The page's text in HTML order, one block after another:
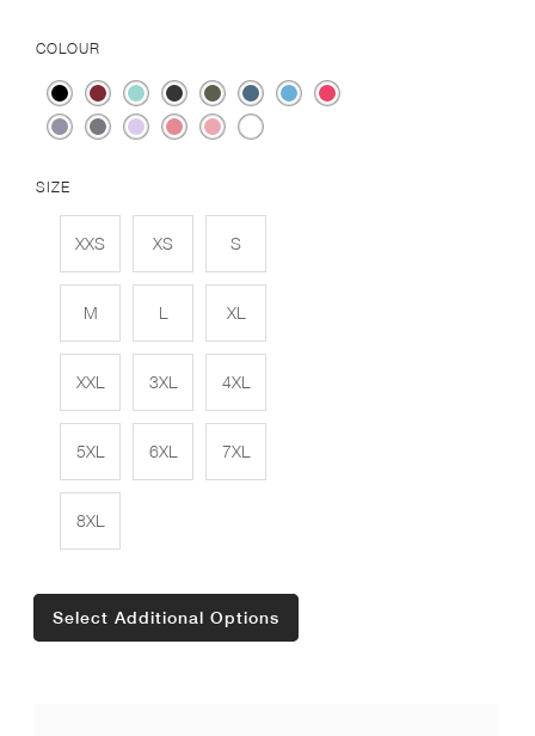
COLOUR
SIZE
XXS XS S
M L XL
XXL 3XL 4XL
5XL 6XL 7XL
8XL
Select Additional Options